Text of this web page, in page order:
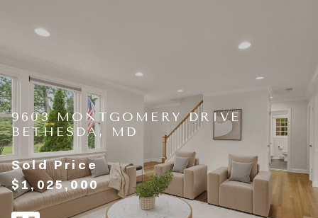
9603 MONTGOMERY DRIVE
BETHESDA, MD
Sold Price
$1,025,000